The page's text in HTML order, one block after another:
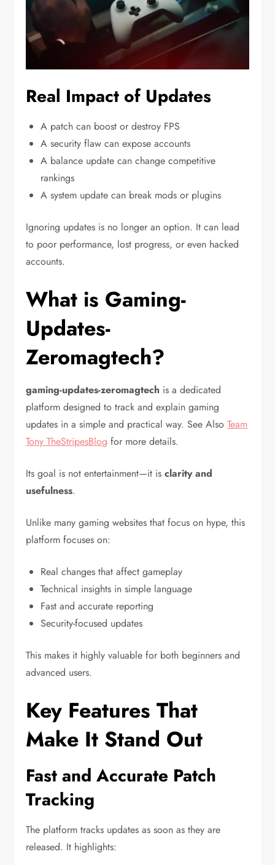
Real Impact of Updates
A patch can boost or destroy FPS
A security flaw can expose accounts
A balance update can change competitive
rankings
A system update can break mods or plugins
Ignoring updates is no longer an option. It can lead
to poor performance, lost progress, or even hacked
accounts.
What is Gaming-
Updates-
Zeromagtech?
gaming-updates-zeromagtech is a dedicated
platform designed to track and explain gaming
updates in a simple and practical way. See AlsoTeam
Tony TheStripesBlog for more details.
Its goal is not entertainment—it isclarity and
usefulness.
Unlike many gaming websites that focus on hype, this
platform focuses on:
Real changes that affect gameplay
Technical insights in simple language
Fast and accurate reporting
Security-focused updates
This makes it highly valuable for both beginners and
advanced users.
Key Features That
Make It Stand Out
Fast and Accurate Patch
Tracking
The platform tracks updates as soon as they are
released. It highlights: